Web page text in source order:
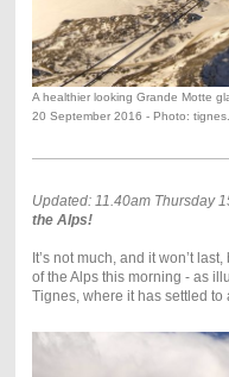
A healthier looking Grande Motte
20 September 2016 - Photo:
Updated: 11.40am Thursday
the Alps!
It’s not much, and it won’t
of the Alps this morning - as
Tignes, where it has settled to